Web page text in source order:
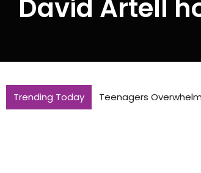
David Artell
Trending Today Teenagers